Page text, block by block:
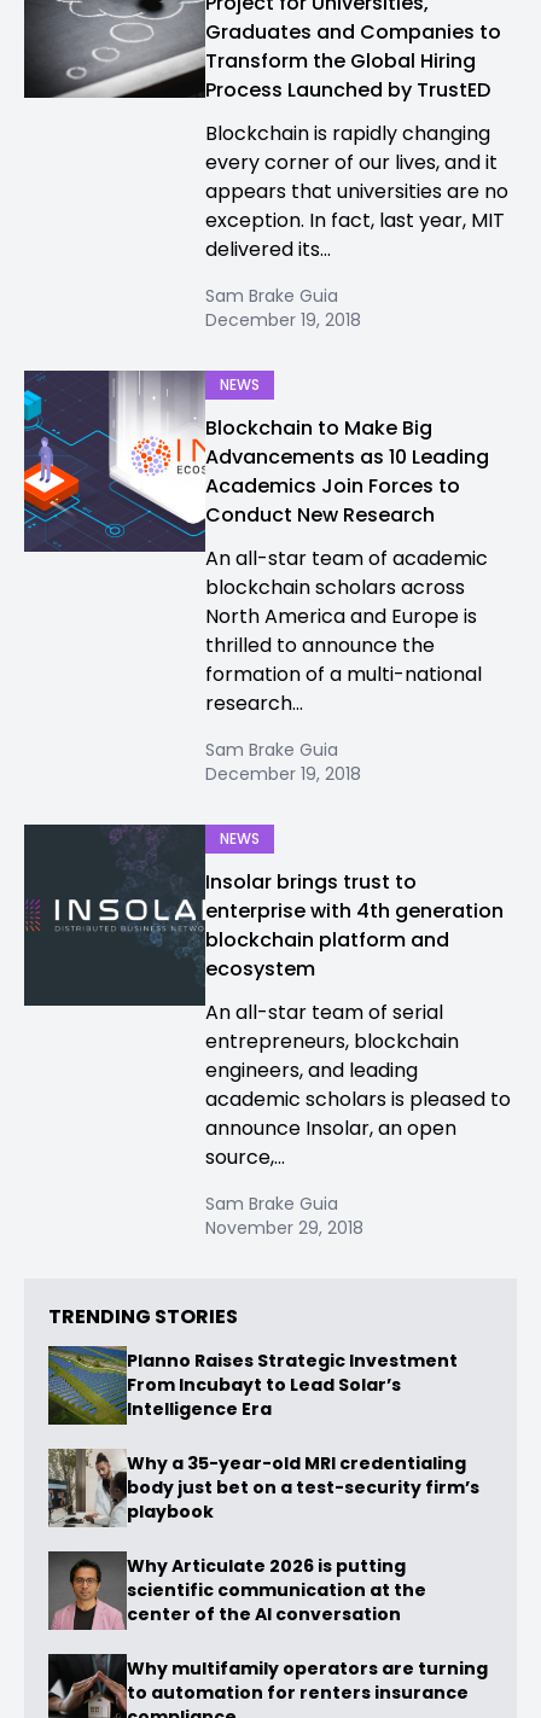
Graduates and Companies to
Transform the Global Hiring
Process Launched by TrustED
Blockchain is rapidly changing
every corner of our lives, and it
appears that universities are no
exception. In fact, last year, MIT
delivered its...
Sam Brake Guia
December 19, 2018
NEWS
Blockchain to Make Big
Advancements as 10 Leading
Academics Join Forces to
Conduct New Research
An all-star team of academic
blockchain scholars across
North America and Europe is
thrilled to announce the
formation of a multi-national
research...
Sam Brake Guia
December 19, 2018
NEWS
Insolar brings trust to
enterprise with 4th generation
blockchain platform and
ecosystem
An all-star team of serial
entrepreneurs, blockchain
engineers, and leading
academic scholars is pleased to
announce Insolar, an open
source,...
Sam Brake Guia
November 29, 2018
TRENDING STORIES
Planno Raises Strategic Investment
From Incubayt to Lead Solar’s
Intelligence Era
Why a 35-year-old MRI credentialing
body just bet on a test-security firm’s
playbook
Why Articulate 2026 is putting
scientific communication at the
center of the AI conversation
Why multifamily operators are turning
to automation for renters insurance